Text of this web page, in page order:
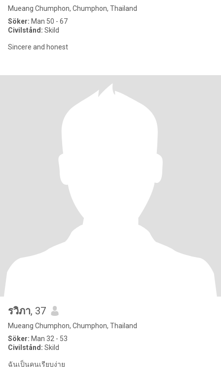
Mueang Chumphon, Chumphon, Thailand
Söker: Man 50 - 67
Civilstånd: Skild
Sincere and honest
รวิภา, 37
Mueang Chumphon, Chumphon, Thailand
Söker: Man 32 - 53
Civilstånd: Skild
ฉันเป็นคนเรียบง่าย